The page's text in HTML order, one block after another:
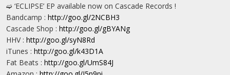
➫ ‘ECLIPSE’ EP available now on Cascade Records !
Bandcamp : http://goo.gl/2NCBH3
Cascade Shop : http://goo.gl/gBYANg
HHV : http://goo.gl/syN8Rd
iTunes : http://goo.gl/k43D1A
Fat Beats : http://goo.gl/UmS84J